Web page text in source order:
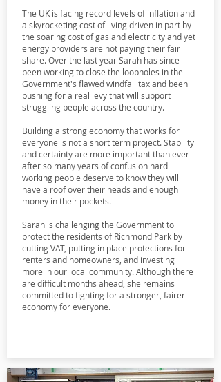
The UK is facing record levels of inflation and
a skyrocketing cost of living driven in part by
the soaring cost of gas and electricity and yet
energy providers are not paying their fair
share. Over the last year Sarah has since
been working to close the loopholes in the
Government's flawed windfall tax and been
pushing for a real levy that will support
struggling people across the country.
Building a strong economy that works for
everyone is not a short term project. Stability
and certainty are more important than ever
after so many years of confusion hard
working people deserve to know they will
have a roof over their heads and enough
money in their pockets.
Sarah is challenging the Government to
protect the residents of Richmond Park by
cutting VAT, putting in place protections for
renters and homeowners, and investing
more in our local community. Although there
are difficult months ahead, she remains
committed to fighting for a stronger, fairer
economy for everyone.